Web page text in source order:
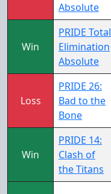
Absolute
Win
PRIDE Total
Elimination
Absolute
Loss
PRIDE 26:
Bad to the
Bone
Win
PRIDE 14:
Clash of
the Titans